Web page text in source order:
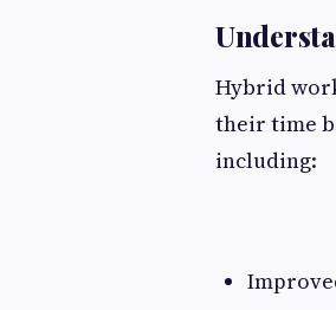
Hybrid
their time
including: